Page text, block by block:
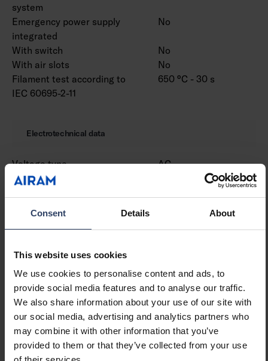
Consent Details About
This website uses cookies
We use cookies to personalise content and ads, to
provide social media features and to analyse our traffic.
We also share information about your use of our site with
our social media, advertising and analytics partners who
may combine it with other information that you’ve
provided to them or that they’ve collected from your use
system
Emergency power supply
integrated
No
With switch
No
With air slots
No
Filament test according to
IEC 60695-2-11
650 °C - 30 s
Electrotechnical data
Voltage type
AC
Nominal voltage (min) (V)
to IEC 61140
(min) (W)
Suitable for lamp power
(max) (W)
16 W
Luminaire efficacy (min)
(lm/W)
101 lm/W
Luminaire efficacy (max)
101 lm/W